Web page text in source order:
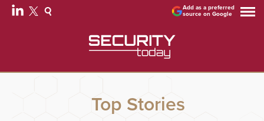
Add as a preferred
source on Google
Top Stories